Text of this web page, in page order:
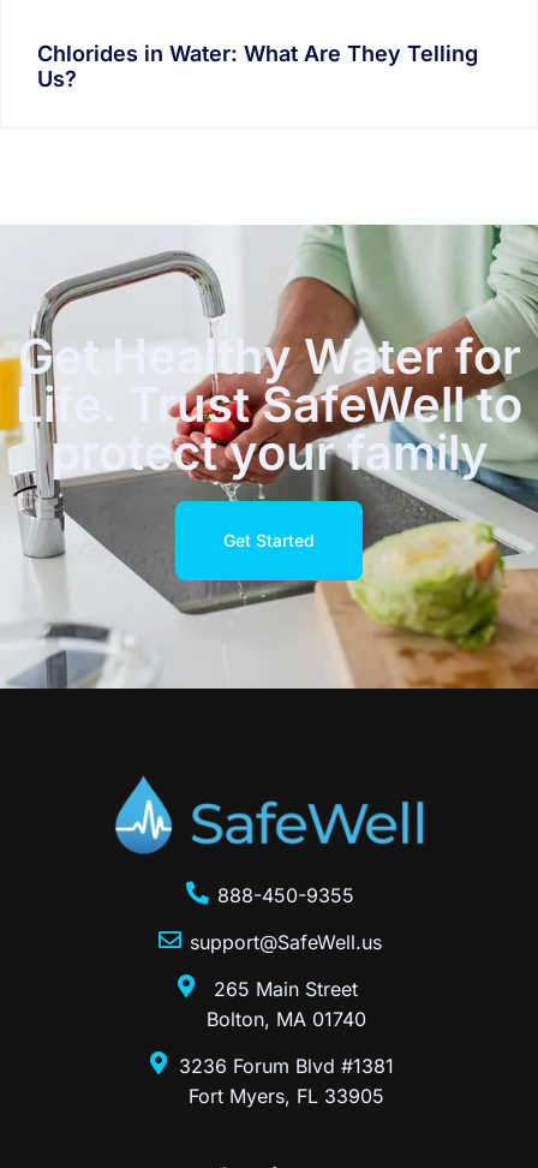
Chlorides in Water: What Are They Telling
Us?
Get Healthy Water for
Life. Trust SafeWell to
protect your family
Get Started
888-450-9355
support@SafeWell.us
265 Main Street
Bolton, MA 01740
3236 Forum Blvd #1381
Fort Myers, FL 33905